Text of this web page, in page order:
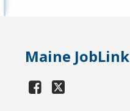
Maine JobLink